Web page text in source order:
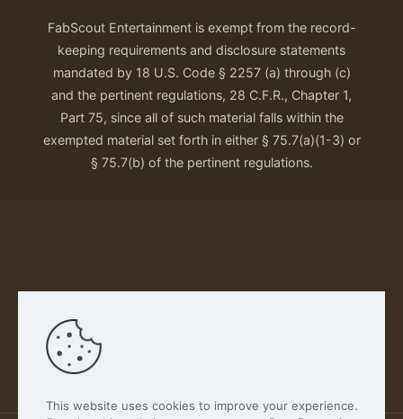
FabScout Entertainment is exempt from the record-
keeping requirements and disclosure statements
mandated by 18 U.S. Code § 2257 (a) through (c)
and the pertinent regulations, 28 C.F.R., Chapter 1,
Part 75, since all of such material falls within the
exempted material set forth in either § 75.7(a)(1-3) or
§ 75.7(b) of the pertinent regulations.
Our Privacy Policy
This website uses cookies to improve your experience.